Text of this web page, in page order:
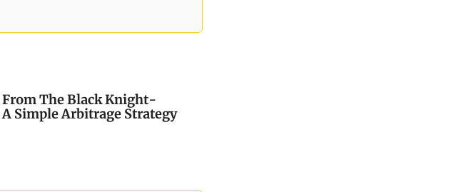
The Black Knight-
Simple Arbitrage Strategy